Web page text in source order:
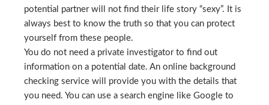
potential partner will not find their life story “sexy”. It is
always best to know the truth so that you can protect
yourself from these people.
You do not need a private investigator to find out
information on a potential date. An online background
checking service will provide you with the details that
you need. You can use a search engine like Google to